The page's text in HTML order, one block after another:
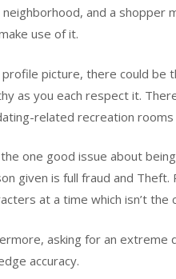
and a shopper
use of it.
picture, there could be
as you each respect it.
related recreation rooms
one good issue about
is full fraud and Theft.
at a time which isn’t the
asking for an extreme
accuracy.